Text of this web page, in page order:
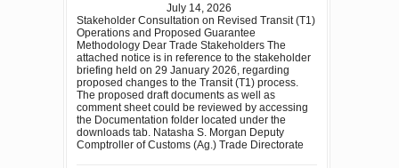
July 14, 2026
Stakeholder Consultation on Revised Transit (T1)
Operations and Proposed Guarantee
Methodology Dear Trade Stakeholders The
attached notice is in reference to the stakeholder
briefing held on 29 January 2026, regarding
proposed changes to the Transit (T1) process.
The proposed draft documents as well as
comment sheet could be reviewed by accessing
the Documentation folder located under the
downloads tab. Natasha S. Morgan Deputy
Comptroller of Customs (Ag.) Trade Directorate